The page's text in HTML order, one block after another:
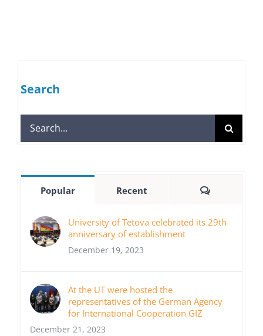
Search
Search
for:
Popular Recent Comments
University of Tetova celebrated its 29th
anniversary of establishment
December 19, 2023
At the UT were hosted the
representatives of the German Agency
for International Cooperation GIZ
December 21, 2023